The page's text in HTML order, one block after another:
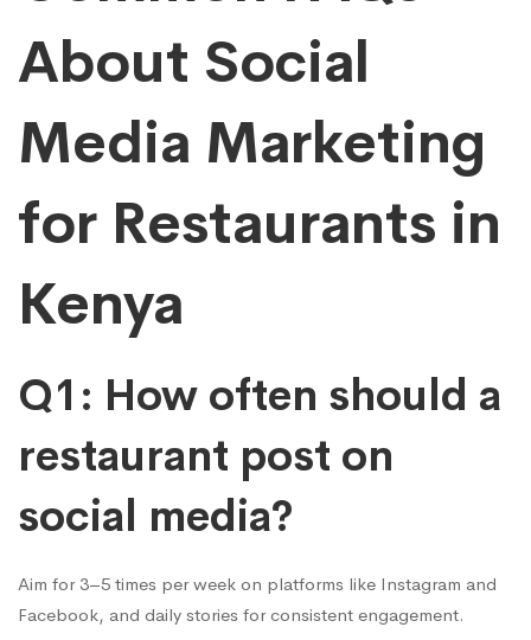
About Social
Media Marketing
for Restaurants in
Kenya
Q1: How often should a
restaurant post on
social media?
Aim for 3–5 times per week on platforms like Instagram and
Facebook, and daily stories for consistent engagement.